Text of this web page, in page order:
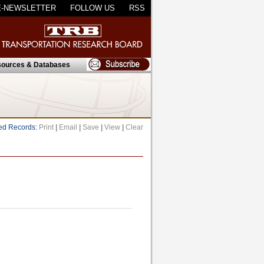
NEWSLETTER FOLLOW US RSS
& Databases
Records: Print Email Save View Clear